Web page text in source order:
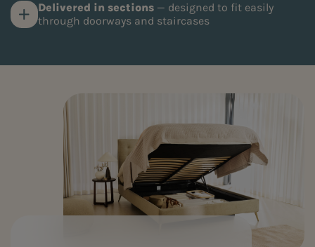
Delivered in sections — designed to fit easily
through doorways and staircases